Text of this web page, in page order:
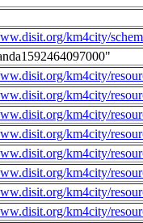
km4city/
km4city/
km4city/
km4city/
km4city/
km4city/
km4city/
km4city/
km4city/